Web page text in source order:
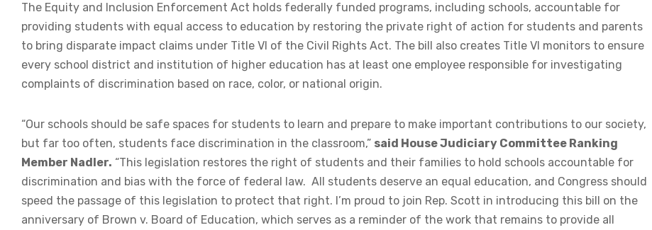
The Equity and Inclusion Enforcement Act holds federally funded programs, including schools, accountable for
providing students with equal access to education by restoring the private right of action for students and parents
to bring disparate impact claims under Title VI of the Civil Rights Act. The bill also creates Title VI monitors to ensure
every school district and institution of higher education has at least one employee responsible for investigating
complaints of discrimination based on race, color, or national origin.
“Our schools should be safe spaces for students to learn and prepare to make important contributions to our society,
but far too often, students face discrimination in the classroom,” said House Judiciary Committee Ranking
Member Nadler. “This legislation restores the right of students and their families to hold schools accountable for
discrimination and bias with the force of federal law. All students deserve an equal education, and Congress should
speed the passage of this legislation to protect that right. I’m proud to join Rep. Scott in introducing this bill on the
anniversary of Brown v. Board of Education, which serves as a reminder of the work that remains to provide all